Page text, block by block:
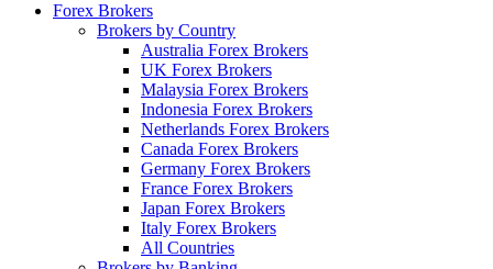
Forex Brokers
Brokers by Country
Australia Forex Brokers
UK Forex Brokers
Malaysia Forex Brokers
Indonesia Forex Brokers
Netherlands Forex Brokers
Canada Forex Brokers
Germany Forex Brokers
France Forex Brokers
Japan Forex Brokers
Italy Forex Brokers
All Countries